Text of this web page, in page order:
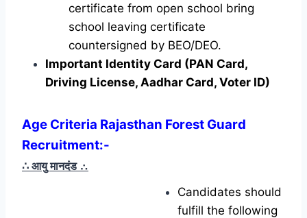
certificate from open school bring
school leaving certificate
countersigned by BEO/DEO.
Important Identity Card (PAN Card,
Driving License, Aadhar Card, Voter ID)
Age Criteria Rajasthan Forest Guard
Recruitment:-
∴ आयु मानदंड ∴
Candidates should
fulfill the following